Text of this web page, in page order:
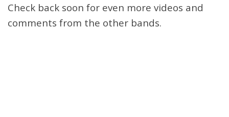
Check back soon for even more videos and
comments from the other bands.